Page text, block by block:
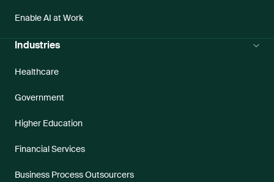
Enable AI at Work
Industries
Healthcare
Government
Higher Education
Financial Services
Business Process Outsourcers